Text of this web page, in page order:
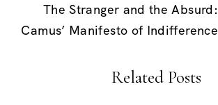
The Stranger and the Absurd:
Camus’ Manifesto of Indifference
Related Posts